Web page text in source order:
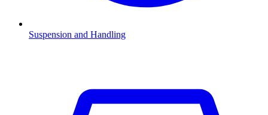
Suspension and Handling